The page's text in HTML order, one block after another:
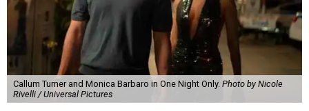
Callum Turner and Monica Barbaro in One Night Only. Photo by Nicole
Rivelli / Universal Pictures